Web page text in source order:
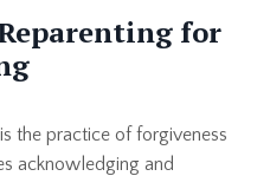
for
the practice of forgiveness
acknowledging and